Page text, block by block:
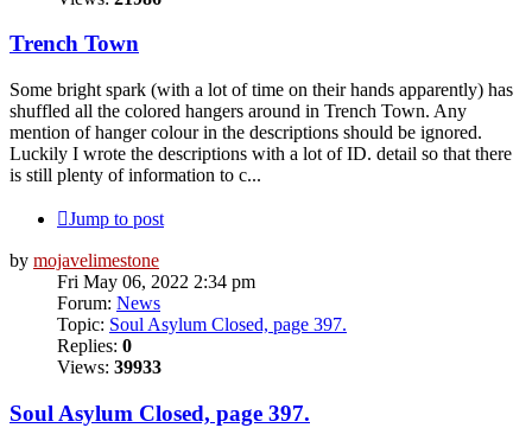
Trench Town
Some bright spark (with a lot of time on their hands apparently) has
shuffled all the colored hangers around in Trench Town. Any
mention of hanger colour in the descriptions should be ignored.
Luckily I wrote the descriptions with a lot of ID. detail so that there
is still plenty of information to c...
Jump to post
by mojavelimestone
Fri May 06, 2022 2:34 pm
Forum: News
Topic: Soul Asylum Closed, page 397.
Replies: 0
Views: 39933
Soul Asylum Closed, page 397.